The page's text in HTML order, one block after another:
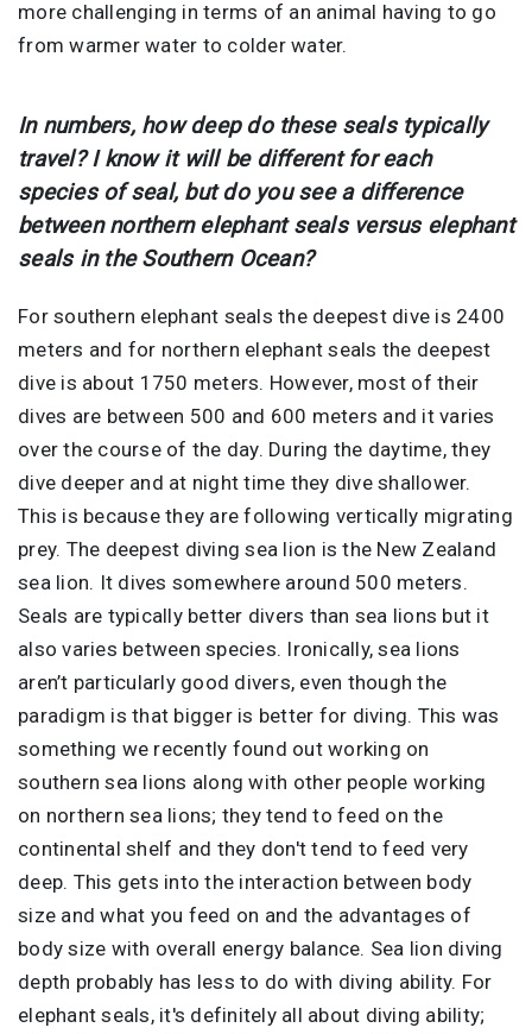
more challenging in terms of an animal having to go
from warmer water to colder water.
In numbers, how deep do these seals typically
travel? I know it will be different for each
species of seal, but do you see a difference
between northern elephant seals versus elephant
seals in the Southern Ocean?
For southern elephant seals the deepest dive is 2400
meters and for northern elephant seals the deepest
dive is about 1750 meters. However, most of their
dives are between 500 and 600 meters and it varies
over the course of the day. During the daytime, they
dive deeper and at night time they dive shallower.
This is because they are following vertically migrating
prey. The deepest diving sea lion is the New Zealand
sea lion. It dives somewhere around 500 meters.
Seals are typically better divers than sea lions but it
also varies between species. Ironically, sea lions
aren’t particularly good divers, even though the
paradigm is that bigger is better for diving. This was
something we recently found out working on
southern sea lions along with other people working
on northern sea lions; they tend to feed on the
continental shelf and they don't tend to feed very
deep. This gets into the interaction between body
size and what you feed on and the advantages of
body size with overall energy balance. Sea lion diving
depth probably has less to do with diving ability. For
elephant seals, it's definitely all about diving ability;